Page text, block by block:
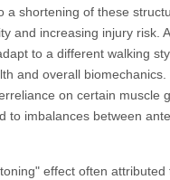
a shortening of these
and increasing injury risk.
to a different walking
and overall biomechanics.
on certain muscle
to imbalances between
effect often